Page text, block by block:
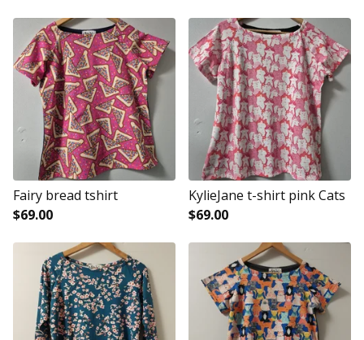
Fairy bread tshirt
$69.00
KylieJane t-shirt pink Cats
$69.00